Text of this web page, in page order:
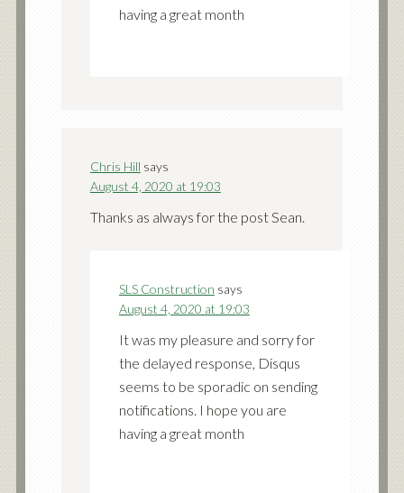
having a great month
Chris Hill says
August 4, 2020 at 19:03
Thanks as always for the post Sean.
SLS Construction says
August 4, 2020 at 19:03
It was my pleasure and sorry for
the delayed response, Disqus
seems to be sporadic on sending
notifications. I hope you are
having a great month